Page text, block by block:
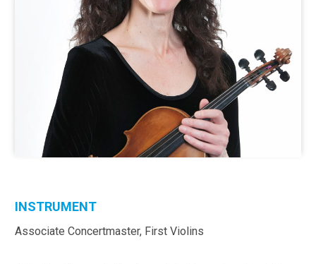
INSTRUMENT
Associate Concertmaster, First Violins